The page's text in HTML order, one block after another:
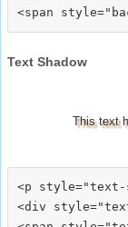
Text Shadow
This text
<p style="text-
<div